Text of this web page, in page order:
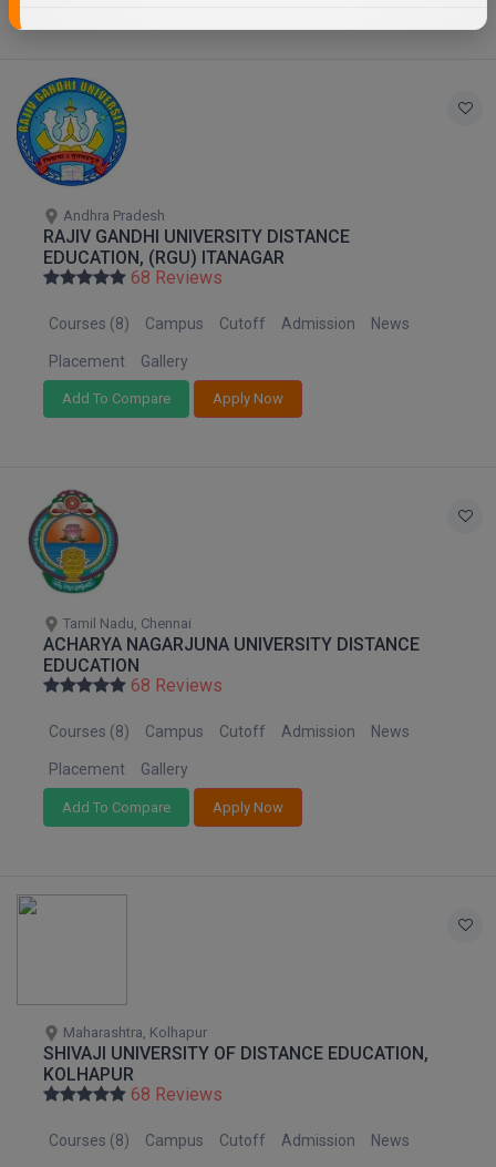
Andhra Pradesh
RAJIV GANDHI UNIVERSITY DISTANCE
EDUCATION, (RGU) ITANAGAR
68 Reviews
Courses (8) Campus Cutoff Admission News
Placement Gallery
Add To Compare Apply Now
Tamil Nadu, Chennai
ACHARYA NAGARJUNA UNIVERSITY DISTANCE
EDUCATION
68 Reviews
Courses (8) Campus Cutoff Admission News
Placement Gallery
Add To Compare Apply Now
Maharashtra, Kolhapur
SHIVAJI UNIVERSITY OF DISTANCE EDUCATION,
KOLHAPUR
68 Reviews
Courses (8) Campus Cutoff Admission News